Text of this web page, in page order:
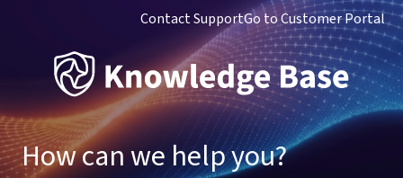
Contact SupportGo to Customer Portal
How can we help you?